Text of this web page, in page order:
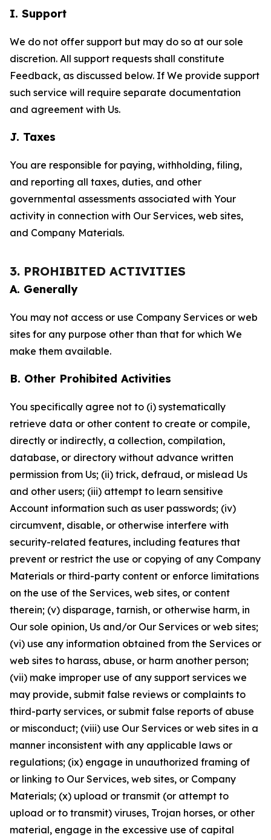
I. Support
We do not offer support but may do so at our sole
discretion. All support requests shall constitute
Feedback, as discussed below. If We provide support
such service will require separate documentation
and agreement with Us.
J. Taxes
You are responsible for paying, withholding, filing,
and reporting all taxes, duties, and other
governmental assessments associated with Your
activity in connection with Our Services, web sites,
and Company Materials.
3. PROHIBITED ACTIVITIES
A. Generally
You may not access or use Company Services or web
sites for any purpose other than that for which We
make them available.
B. Other Prohibited Activities
You specifically agree not to (i) systematically
retrieve data or other content to create or compile,
directly or indirectly, a collection, compilation,
database, or directory without advance written
permission from Us; (ii) trick, defraud, or mislead Us
and other users; (iii) attempt to learn sensitive
Account information such as user passwords; (iv)
circumvent, disable, or otherwise interfere with
security-related features, including features that
prevent or restrict the use or copying of any Company
Materials or third-party content or enforce limitations
on the use of the Services, web sites, or content
therein; (v) disparage, tarnish, or otherwise harm, in
Our sole opinion, Us and/or Our Services or web sites;
(vi) use any information obtained from the Services or
web sites to harass, abuse, or harm another person;
(vii) make improper use of any support services we
may provide, submit false reviews or complaints to
third-party services, or submit false reports of abuse
or misconduct; (viii) use Our Services or web sites in a
manner inconsistent with any applicable laws or
regulations; (ix) engage in unauthorized framing of
or linking to Our Services, web sites, or Company
Materials; (x) upload or transmit (or attempt to
upload or to transmit) viruses, Trojan horses, or other
material, engage in the excessive use of capital